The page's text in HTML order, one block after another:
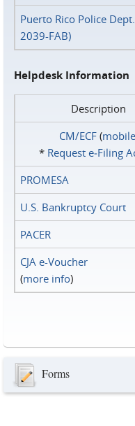
Puerto Rico Police
2039-FAB)
Helpdesk Information
Description
CM/ECF(mobile
* Request e‑Filing
PROMESA
U.S. Bankruptcy Court
PACER
CJA e-Voucher
(more info)
Forms